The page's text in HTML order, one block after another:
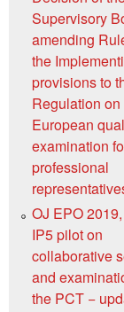
Supervisory
amending
the
provisions to
Regulation on
European
examination
professional
OJ EPO
IP5 pilot on
collaborative
and
the PCT −